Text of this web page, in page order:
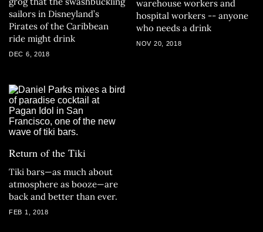
sailors in Disneyland’s
Pirates of the Caribbean
ride might drink
DEC 6, 2018
warehouse workers and
hospital workers -- anyone
who needs a drink
NOV 20, 2018
Return of the Tiki
Tiki bars—as much about
atmosphere as booze—are
back and better than ever.
FEB 1, 2018